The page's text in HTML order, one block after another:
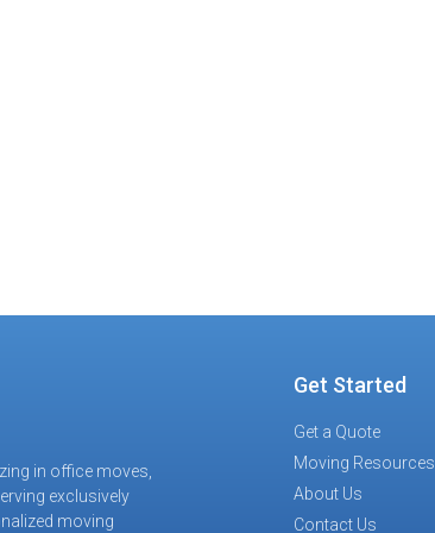
in office moves,
exclusively
moving
Get Started
Get a Quote
Moving Resources
About Us
Contact Us